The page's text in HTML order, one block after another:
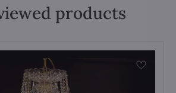
products